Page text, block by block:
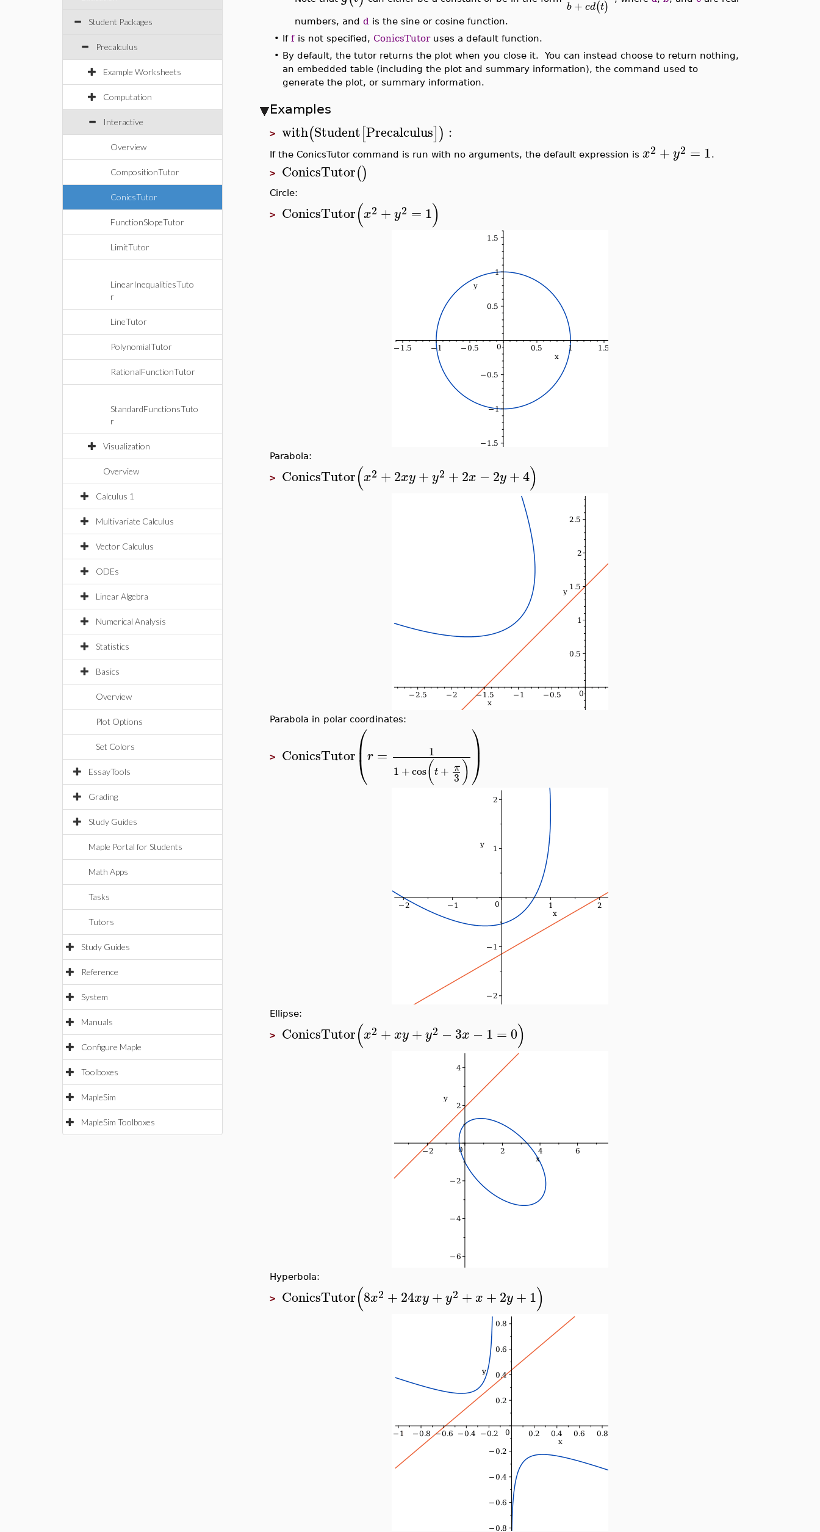
Student Packages
Precalculus
Example Worksheets
Computation
Interactive
Overview
CompositionTutor
ConicsTutor
FunctionSlopeTutor
LimitTutor
LinearInequalitiesTuto
r
LineTutor
PolynomialTutor
RationalFunctionTutor
StandardFunctionsTuto
r
Visualization
Overview
Calculus 1
Multivariate Calculus
Vector Calculus
ODEs
Linear Algebra
Numerical Analysis
Statistics
Basics
Overview
Plot Options
Set Colors
EssayTools
Grading
Study Guides
Maple Portal for Students
Math Apps
Tasks
Tutors
Study Guides
Reference
System
Manuals
Configure Maple
Toolboxes
MapleSim
MapleSim Toolboxes
b + cd(t)
numbers, and d is the sine or cosine function.
• If fis not specified, ConicsTutoruses a default function.
• By default, the tutor returns the plot when you close it. You can instead choose to return nothing,
an embedded table (including the plot and summary information), the command used to
generate the plot, or summary information.
Examples
> with(Student[Precalculus]) :
If the ConicsTutor command is run with no arguments, the default expression is x2 +y2 = 1.
> ConicsTutor()
Circle:
> ConicsTutor(x2 +y2 = 1)
Parabola:
> ConicsTutor(x2 +2xy+y2 +2x −2y +4)
Parabola in polar coordinates:
> ConicsTutor⎛
⎝
⎜ r =
1
1 +cos(t + π
3 )
⎞
⎠
⎟
Ellipse:
> ConicsTutor(x2 +xy+y2 −3x −1 =0)
Hyperbola:
> ConicsTutor(8x2 +24xy+y2 +x +2y +1)